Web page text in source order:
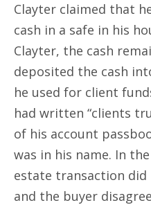
Clayter claimed that
cash in a safe in his
Clayter, the cash
deposited the cash
he used for client
had written “clients
of his account
was in his name. In
estate transaction did
and the buyer